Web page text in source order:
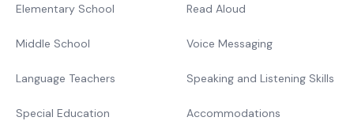
Elementary School
Middle School
Language Teachers
Special Education
Read Aloud
Voice Messaging
Speaking and Listening Skills
Accommodations